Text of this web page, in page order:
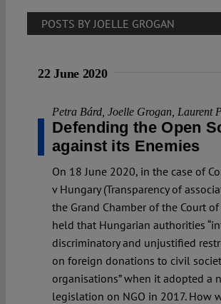
POSTS BY JOELLE GROGAN
22 June 2020
Petra Bárd Joelle Grogan Laurent
Defending the Open
against its Enemies
On 18 June 2020, in the case of
v Hungary (Transparency of
the Grand Chamber of the Court of
held that Hungarian authorities
discriminatory and unjustified
on foreign donations to civil
organisations” when it adopted a
legislation on NGO in 2017. How